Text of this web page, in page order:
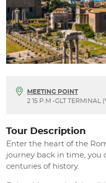
MEETING POINT
2 15 P.M -GLT
Tour Description
Enter the heart of the
journey back in time, you
centuries of history.